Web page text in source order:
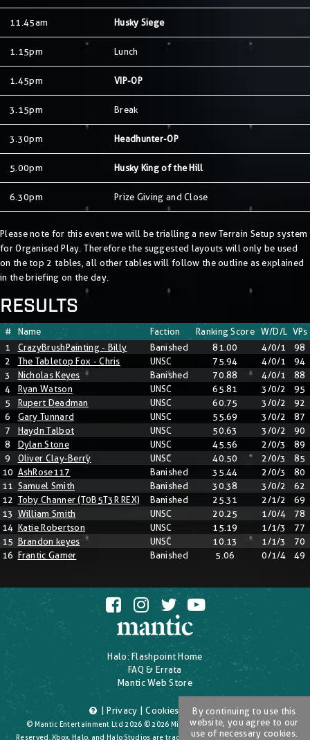
11.45am Husky Siege
1.15pm Lunch
1.45pm VIP-OP
3.15pm Break
3.30pm Headhunter-OP
5.00pm Husky King of the Hill
6.30pm Prize Giving and Close
Please note for this event we will be trialling a new Terrain Setup system
for Organised Play. Therefore the suggested layouts will only be used
on the top 2 tables, all other tables will follow the outline as explained
in the briefing on the day.
RESULTS
# Name Faction Ranking Score W/D/L VPs
1
CrazyBrushPainting - Billy Banished 81.00 4/0/1
98
2
The Tabletop Fox - Chris UNSC 75.94 4/0/1
94
3
Nicholas Keyes Banished 70.88 4/0/1
88
4
Ryan Watson UNSC 65.81 3/0/2
95
5
Rupert Deadman UNSC 60.75 3/0/2
92
6
Gary Tunnard UNSC 55.69 3/0/2
87
7
Haydn Talbot UNSC 50.63 3/0/2
90
8
Dylan Stone UNSC 45.56 2/0/3
89
9
Oliver Clay-Berry UNSC 40.50 2/0/3
85
10 AshRose117 Banished 35.44 2/0/3
80
11 Samuel Smith Banished 30.38 3/0/2
62
12 Toby Channer (T0B5T3R REX) Banished 25.31 2/1/2
69
13 William Smith UNSC 20.25 1/0/4
78
14 Katie Robertson UNSC 15.19 1/1/3
77
15 Brandon keyes UNSC 10.13 1/1/3
70
16 Frantic Gamer Banished 5.06 0/1/4 49
Halo: Flashpoint Home
FAQ & Errata
Mantic Web Store
|Privacy |Cookies T's & C's
© Mantic Entertainment Ltd 2026 © 2026 Microsoft Corporation. All Rights
Reserved. Xbox, Halo, and Halo Studios are trademarks of the Microsoft group of
By continuing to use this
website, you agree to our
use of necessary cookies.